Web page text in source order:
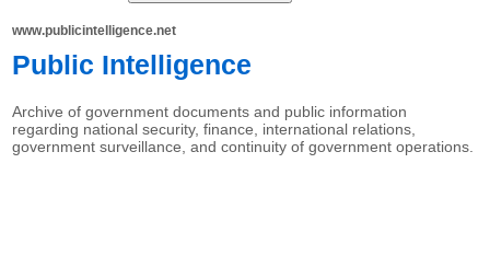
www.publicintelligence.net
Public Intelligence
Archive of government documents and public information
regarding national security, finance, international relations,
government surveillance, and continuity of government operations.